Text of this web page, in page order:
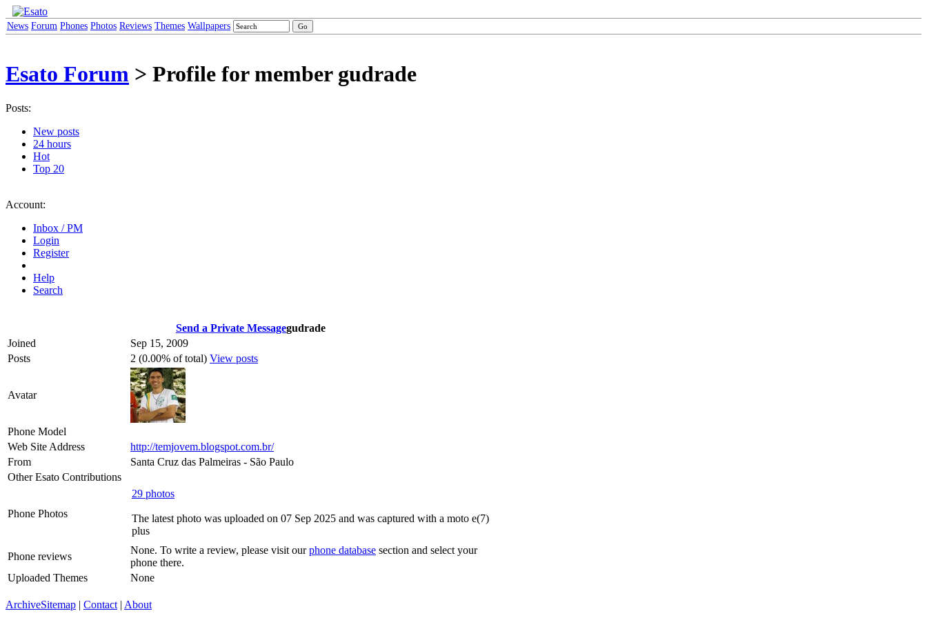
News Forum Phones Photos Reviews Themes Wallpapers
Esato Forum > Profile for member gudrade
Posts:
New posts
24 hours
Hot
Top 20
Account:
Inbox / PM
Login
Register
Help
Search
Send a Private Messagegudrade
Joined
Sep 15, 2009
Posts
2 (0.00% of total) View posts
Avatar
Phone Model
Web Site Address
http://temjovem.blogspot.com.br/
From
Santa Cruz das Palmeiras - São Paulo
Other Esato Contributions
Phone Photos
29 photos
The latest photo was uploaded on 07 Sep 2025 and was captured with a moto e(7)
plus
Phone reviews
None. To write a review, please visit ourphone database section and select your
phone there.
Uploaded Themes
None
ArchiveSitemap | Contact | About